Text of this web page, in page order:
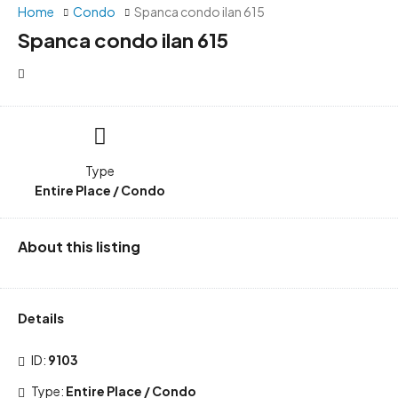
Home Condo Spanca condo ilan 615
Spanca condo ilan 615
Type
Entire Place / Condo
About this listing
Details
ID: 9103
Type: Entire Place / Condo